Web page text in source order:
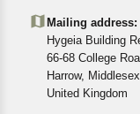
cancellations
In case of any
Returns,
Mailing address:
Hygeia Building
66-68 College
Harrow,
United Kingdom